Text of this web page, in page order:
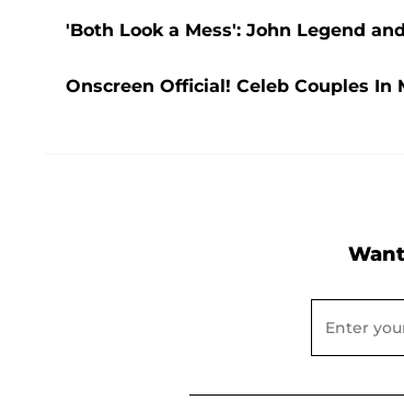
'Both Look a Mess': John Legend
Onscreen Official! Celeb Couples In